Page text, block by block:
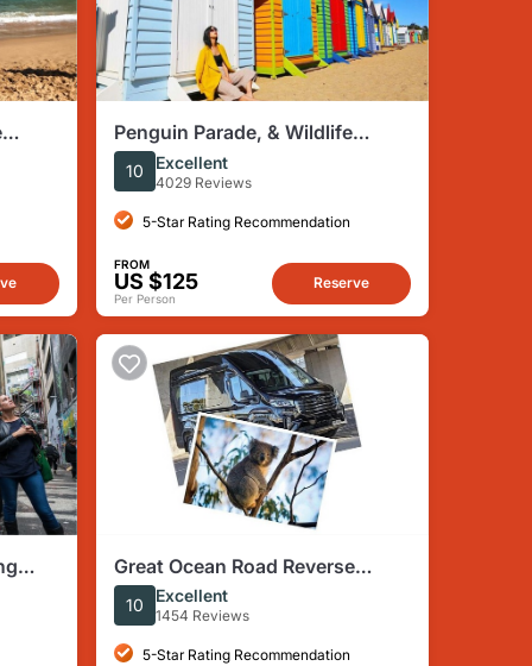
12
Penguin Parade, & Wildlife
Encounters Eco Tour from
Melbourne
10 Excellent
4029 Reviews
5-Star Rating Recommendation
FROM
US $125
Per Person
Reserve
Great Ocean Road Reverse
SUNRISE TOUR–SML GRP-DLX
BUS Hotel Pikup
10 Excellent
1454 Reviews
5-Star Rating Recommendation